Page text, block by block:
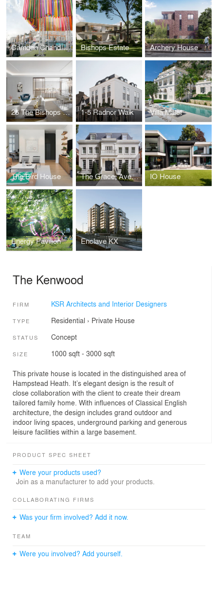
Camden Chandelier Bishops Estate Archery House
25 The Bishops Avenue 1-5 Radnor Walk Villa Malet
The Bird House The Grace, Avenue Road IO House
Energy Pavilion Enclave KX
The Kenwood
FIRM KSR Architects and Interior Designers
TYPE Residential › Private House
STATUS Concept
SIZE 1000 sqft - 3000 sqft
This private house is located in the distinguished area of
Hampstead Heath. It’s elegant design is the result of
close collaboration with the client to create their dream
tailored family home. With influences of Classical English
architecture, the design includes grand outdoor and
indoor living spaces, underground parking and generous
leisure facilities within a large basement.
PRODUCT SPEC SHEET
Were your products used?
Join as a manufacturer to add your products.
COLLABORATING FIRMS
Was your firm involved? Add it now.
TEAM
Were you involved? Add yourself.